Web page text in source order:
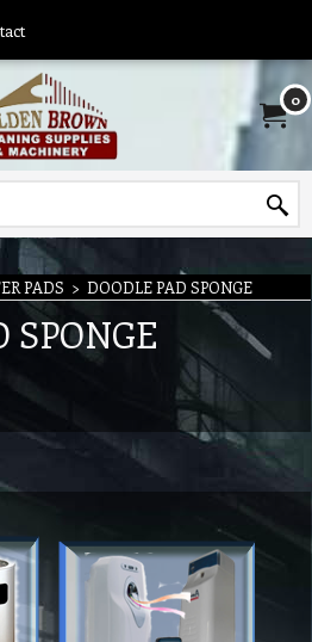
0
PADS > DOODLE PAD SPONGE
SPONGE